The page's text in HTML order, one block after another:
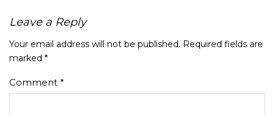
Leave a Reply
Your email address will not be published. Required fields are
marked *
Comment *